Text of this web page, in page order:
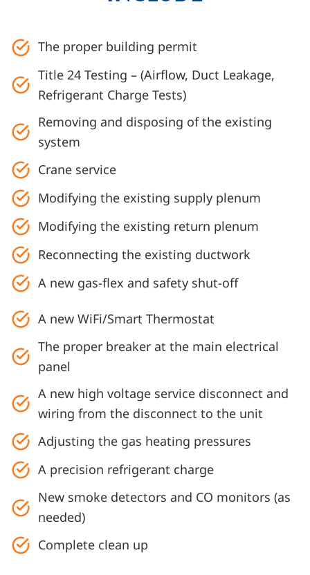
The proper building permit
Title 24 Testing – (Airflow, Duct Leakage,
Refrigerant Charge Tests)
Removing and disposing of the existing
system
Crane service
Modifying the existing supply plenum
Modifying the existing return plenum
Reconnecting the existing ductwork
A new gas-flex and safety shut-off
A new WiFi/Smart Thermostat
The proper breaker at the main electrical
panel
A new high voltage service disconnect and
wiring from the disconnect to the unit
Adjusting the gas heating pressures
A precision refrigerant charge
New smoke detectors and CO monitors (as
needed)
Complete clean up